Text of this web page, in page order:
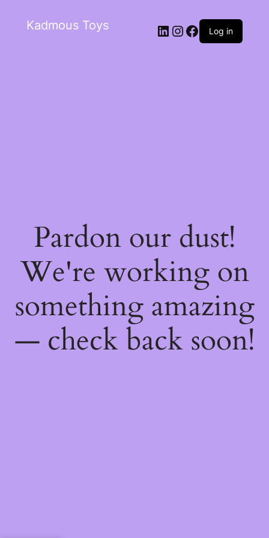
Kadmous Toys Log in
Pardon our dust!
We're working on
something amazing
— check back soon!